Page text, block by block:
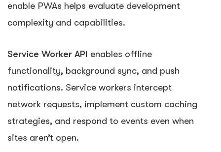
enable PWAs helps evaluate development
complexity and capabilities.
Service Worker API enables offline
functionality, background sync, and push
notifications. Service workers intercept
network requests, implement custom caching
strategies, and respond to events even when
sites aren’t open.